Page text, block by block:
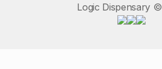
Logic Dispensary ©